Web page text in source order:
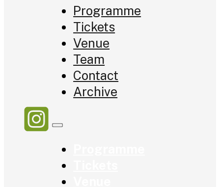
Programme
Tickets
Venue
Team
Contact
Archive